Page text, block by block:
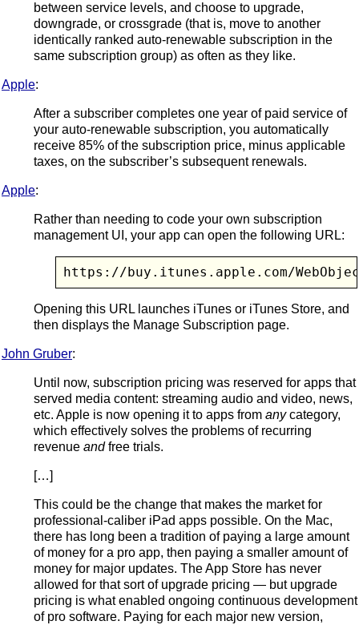
between service levels, and choose to upgrade,
downgrade, or crossgrade (that is, move to another
identically ranked auto-renewable subscription in the
same subscription group) as often as they like.
Apple:
After a subscriber completes one year of paid service of
your auto-renewable subscription, you automatically
receive 85% of the subscription price, minus applicable
taxes, on the subscriber’s subsequent renewals.
Apple:
Rather than needing to code your own subscription
management UI, your app can open the following URL:
https://buy.itunes.apple.com/
Opening this URL launches iTunes or iTunes Store, and
then displays the Manage Subscription page.
John Gruber:
Until now, subscription pricing was reserved for apps that
served media content: streaming audio and video, news,
etc. Apple is now opening it to apps from anycategory,
which effectively solves the problems of recurring
revenue andfree trials.
[…]
This could be the change that makes the market for
professional-caliber iPad apps possible. On the Mac,
there has long been a tradition of paying a large amount
of money for a pro app, then paying a smaller amount of
money for major updates. The App Store has never
allowed for that sort of upgrade pricing — but upgrade
pricing is what enabled ongoing continuous development
of pro software. Paying for each major new version,